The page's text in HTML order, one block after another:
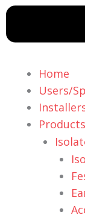
Home
Users/
Products